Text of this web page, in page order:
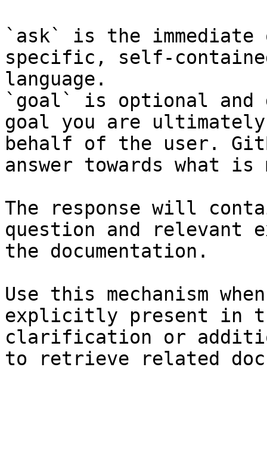
`ask` is the
specific, self-
language.
`goal` is optional and
goal you are
behalf of the user.
answer towards what
The response will
question and relevant
the documentation.
Use this mechanism
explicitly present in
clarification or